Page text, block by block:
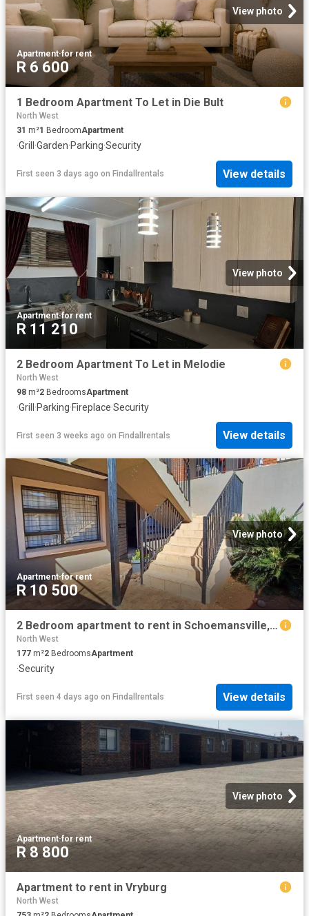
View photo
Apartment·for rent
R 6 600
1 Bedroom Apartment To Let in Die Bult
North West
31 m²1 BedroomApartment
·Grill ·Garden·Parking·Security
First seen 3 days ago on Findallrentals View details
View photo
Apartment·for rent
R 11 210
2 Bedroom Apartment To Let in Melodie
North West
98 m²2 BedroomsApartment
·Grill ·Parking·Fireplace·Security
First seen 3 weeks ago on Findallrentals View details
View photo
Apartment·for rent
R 10 500
2 Bedroom apartment to rent in Schoemansville, Hartbeespoort
North West
177 m²2 BedroomsApartment
·Security
First seen 4 days ago on Findallrentals View details
View photo
Apartment·for rent
R 8 800
Apartment to rent in Vryburg
North West